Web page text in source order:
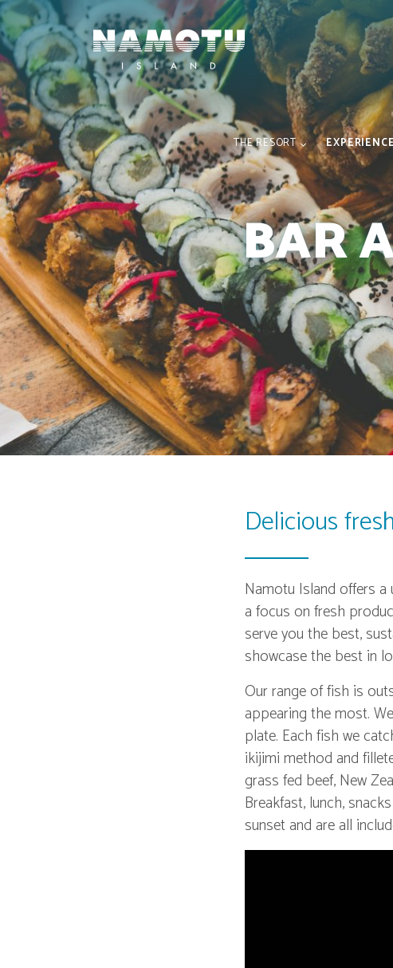
THE RESORT
BAR
Delicious
Namotu Island offers
a focus on fresh
serve you the best,
showcase the best in
Our range of fish is
appearing the most.
plate. Each fish we
ikijimi method and
grass fed beef, New
Breakfast, lunch,
sunset and are all